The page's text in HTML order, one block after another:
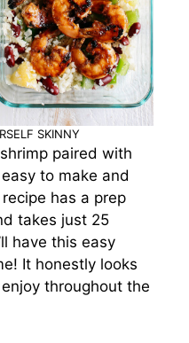
SKINNY
paired with
to make and
has a prep
takes just 25
have this easy
It honestly looks
throughout the